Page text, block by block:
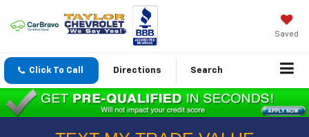
Saved
Click To Call Directions Search